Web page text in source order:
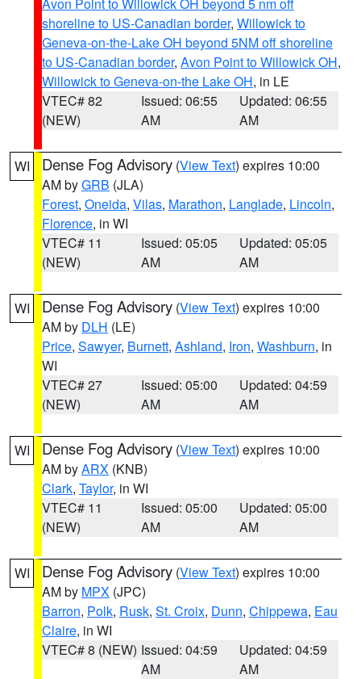
shoreline to US-Canadian border, Willowick to
Geneva-on-the-Lake OH beyond 5NM off shoreline
to US-Canadian border, Avon Point to Willowick OH,
Willowick to Geneva-on-the Lake OH, in LE
VTEC# 82
(NEW)
Issued: 06:55
AM
Updated: 06:55
AM
WI Dense Fog Advisory (View Text) expires 10:00
AM byGRB (JLA)
Forest, Oneida, Vilas, Marathon, Langlade, Lincoln,
Florence, in WI
VTEC# 11
(NEW)
Issued: 05:05
AM
Updated: 05:05
AM
WI Dense Fog Advisory (View Text) expires 10:00
AM by DLH (LE)
Price, Sawyer, Burnett, Ashland, Iron, Washburn, in
WI
VTEC# 27
(NEW)
Issued: 05:00
AM
Updated: 04:59
AM
WI Dense Fog Advisory (View Text) expires 10:00
AM byARX (KNB)
Clark, Taylor, in WI
VTEC# 11
(NEW)
Issued: 05:00
AM
Updated: 05:00
AM
WI Dense Fog Advisory (View Text) expires 10:00
AM by MPX (JPC)
Barron, Polk, Rusk, St. Croix, Dunn, Chippewa, Eau
Claire, in WI
VTEC# 8 (NEW) Issued: 04:59
AM
Updated: 04:59
AM